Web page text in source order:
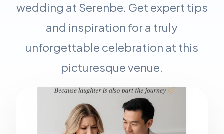
wedding at Serenbe. Get expert tips
and inspiration for a truly
unforgettable celebration at this
picturesque venue.